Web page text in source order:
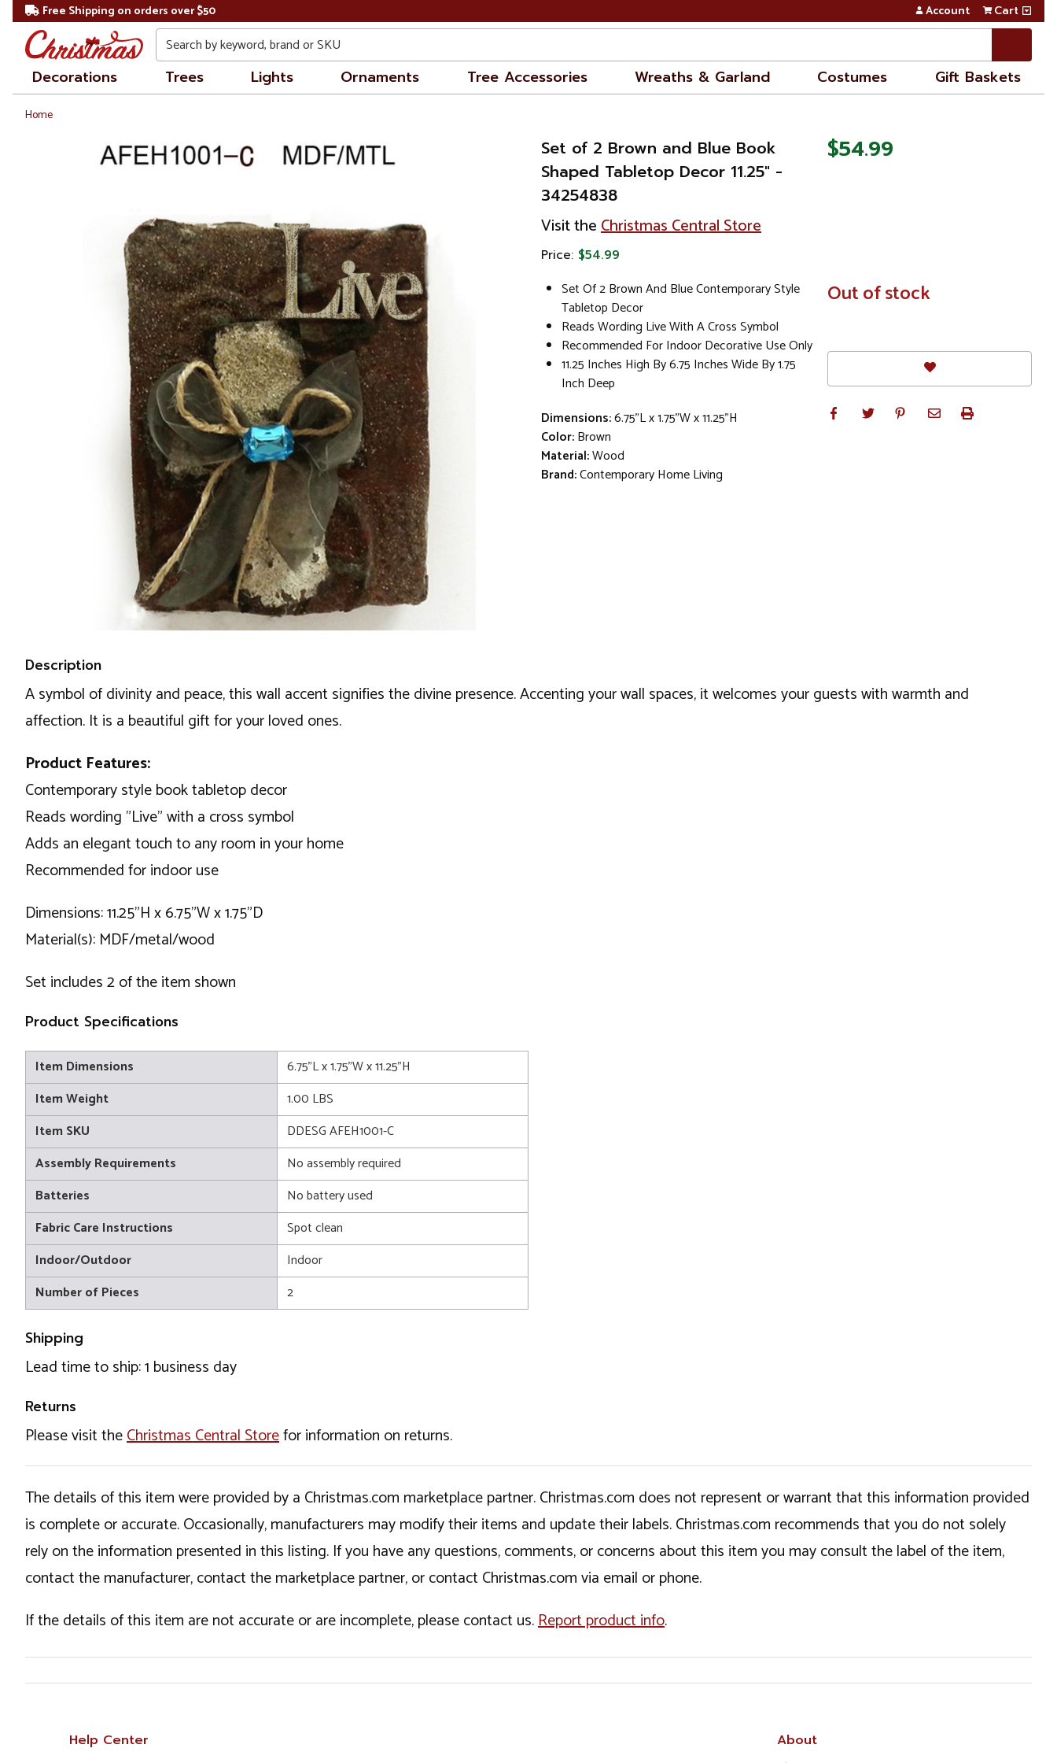
Free Shipping on orders over $50 Account Cart
Search
Decorations Trees Lights Ornaments Tree Accessories Wreaths & Garland Costumes Gift Baskets
Home
Set of 2 Brown and Blue Book
Shaped Tabletop Decor 11.25" -
34254838
Visit theChristmas Central Store
Price: $54.99
Set Of 2 Brown And Blue Contemporary Style
Tabletop Decor
Reads Wording Live With A Cross Symbol
Recommended For Indoor Decorative Use Only
11.25 Inches High By 6.75 Inches Wide By 1.75
Inch Deep
Dimensions:6.75"L x 1.75"W x 11.25"H
Color:Brown
Material:Wood
Brand:Contemporary Home Living
$54.99
In
Stock
Out of stock
Description
A symbol of divinity and peace, this wall accent signifies the divine presence. Accenting your wall spaces, it welcomes your guests with warmth and
affection. It is a beautiful gift for your loved ones.
Product Features:
Contemporary style book tabletop decor
Reads wording "Live" with a cross symbol
Adds an elegant touch to any room in your home
Recommended for indoor use
Dimensions: 11.25"H x 6.75"W x 1.75"D
Material(s): MDF/metal/wood
Set includes 2 of the item shown
Product Specifications
Item Dimensions
6.75"L x 1.75"W x 11.25"H
Item Weight
1.00 LBS
Item SKU
DDESG AFEH1001-C
Assembly Requirements
No assembly required
Batteries
No battery used
Fabric Care Instructions
Spot clean
Indoor/Outdoor
Indoor
Number of Pieces
2
Shipping
Lead time to ship: 1 business day
Returns
Please visit theChristmas Central Storefor information on returns.
The details of this item were provided by a Christmas.com marketplace partner. Christmas.com does not represent or warrant that this information provided
is complete or accurate. Occasionally, manufacturers may modify their items and update their labels. Christmas.com recommends that you do not solely
rely on the information presented in this listing. If you have any questions, comments, or concerns about this item you may consult the label of the item,
contact the manufacturer, contact the marketplace partner, or contact Christmas.com via email or phone.
If the details of this item are not accurate or are incomplete, please contact us.Report product info.
Help Center About